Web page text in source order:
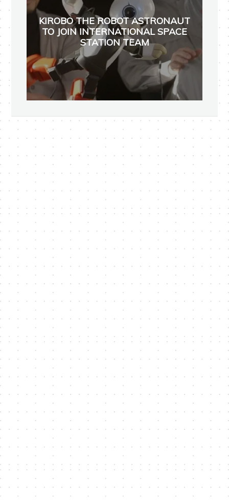
KIROBO THE ROBOT ASTRONAUT
TO JOIN INTERNATIONAL SPACE
STATION TEAM